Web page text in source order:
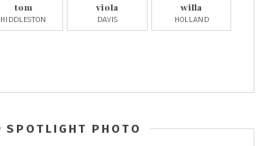
tom
HIDDLESTON
viola
DAVIS
willa
HOLLAND
SPOTLIGHT PHOTO